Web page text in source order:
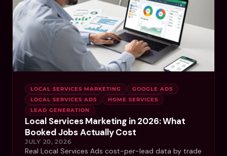
LOCAL SERVICES MARKETING
GOOGLE ADS
LOCAL SERVICES ADS
HOME SERVICES
LEAD GENERATION
Local Services Marketing in 2026: What
Booked Jobs Actually Cost
JULY 20, 2026
Real Local Services Ads cost-per-lead data by trade